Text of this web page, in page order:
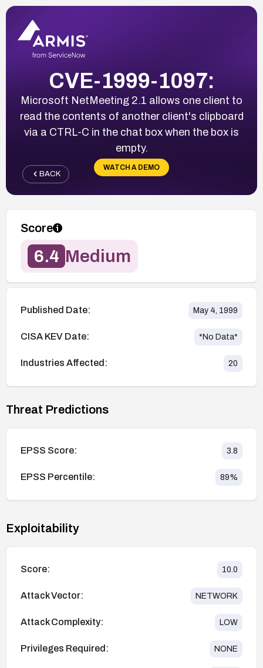
CVE-1999-1097:
Microsoft NetMeeting 2.1 allows one client to
read the contents of another client's clipboard
via a CTRL-C in the chat box when the box is
empty.
WATCH A DEMO
BACK
Score
6.4 Medium
Published Date: May 4, 1999
CISA KEV Date: *No Data*
Industries Affected: 20
Threat Predictions
EPSS Score: 3.8
EPSS Percentile: 89%
Exploitability
Score: 10.0
Attack Vector: NETWORK
Attack Complexity: LOW
Privileges Required: NONE